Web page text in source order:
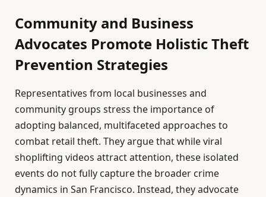
Community and Business
Advocates Promote Holistic Theft
Prevention Strategies
Representatives from local businesses and
community groups stress the importance of
adopting balanced, multifaceted approaches to
combat retail theft. They argue that while viral
shoplifting videos attract attention, these isolated
events do not fully capture the broader crime
dynamics in San Francisco. Instead, they advocate